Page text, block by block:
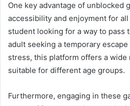
One key advantage of unblocked
accessibility and enjoyment for
student looking for a way to pass
adult seeking a temporary
stress, this platform offers a wide
suitable for different age groups.
Furthermore, engaging in these